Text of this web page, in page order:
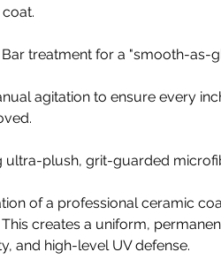
treatment for a "smooth-as-
agitation to ensure every
ultra-plush, grit-guarded
of a professional ceramic
creates a uniform,
and high-level UV defense.